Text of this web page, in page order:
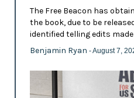
The Free Beacon has
the book, due to be
identified telling edits
Benjamin Ryan - August 7,